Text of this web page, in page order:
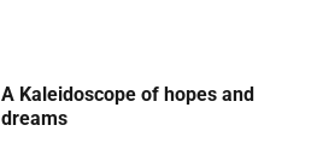
A Kaleidoscope of hopes and
dreams